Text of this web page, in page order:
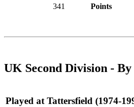
341
Points
UK Second Division - By
Played at Tattersfield (1974-